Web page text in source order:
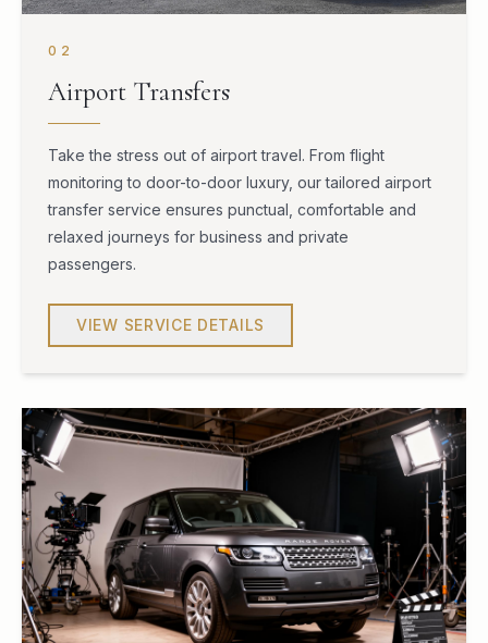
02
Airport Transfers
Take the stress out of airport travel. From flight
monitoring to door-to-door luxury, our tailored airport
transfer service ensures punctual, comfortable and
relaxed journeys for business and private
passengers.
VIEW SERVICE DETAILS